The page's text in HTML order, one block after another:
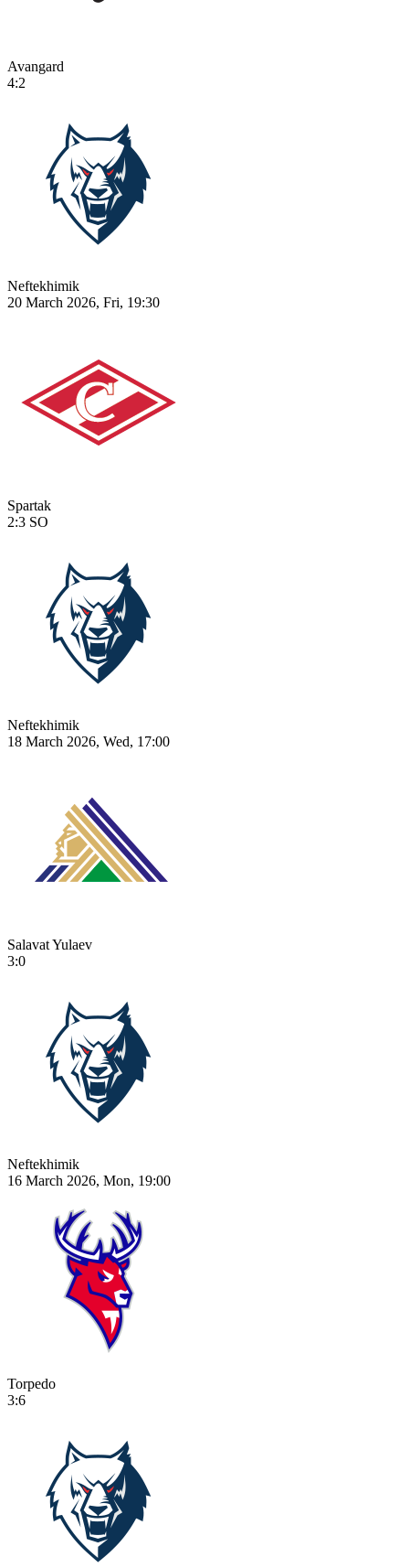
Avangard
4:2
Neftekhimik
20 March 2026, Fri, 19:30
Spartak
2:3 SO
Neftekhimik
18 March 2026, Wed, 17:00
Salavat Yulaev
3:0
Neftekhimik
16 March 2026, Mon, 19:00
Torpedo
3:6